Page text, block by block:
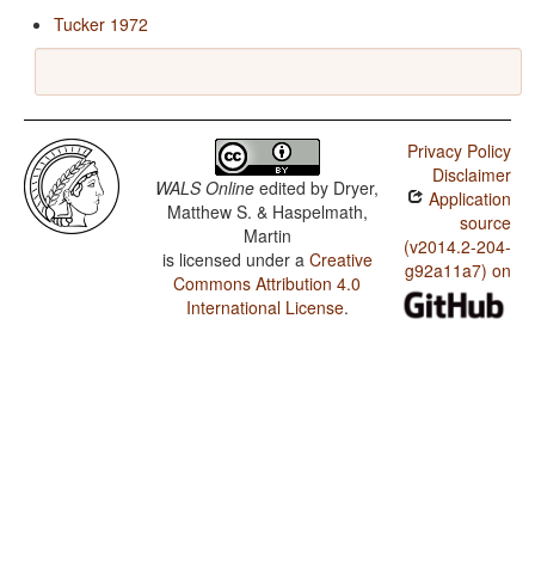
Tucker 1972
WALS Online edited by Dryer,
Matthew S. & Haspelmath,
Martin
is licensed under a Creative
Commons Attribution 4.0
International License.
Privacy Policy
Disclaimer
Application
source
(v2014.2-204-
g92a11a7) on